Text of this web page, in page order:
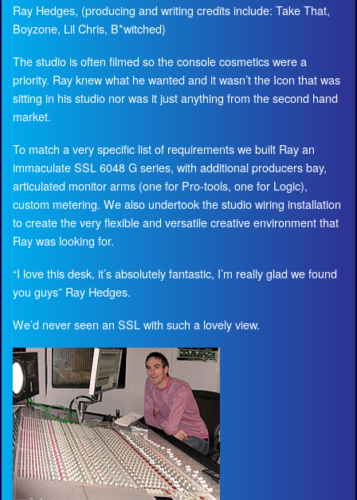
Ray Hedges, (producing and writing credits include: Take That,
Boyzone, Lil Chris, B*witched)
The studio is often filmed so the console cosmetics were a
priority. Ray knew what he wanted and it wasn’t the Icon that was
sitting in his studio nor was it just anything from the second hand
market.
To match a very specific list of requirements we built Ray an
immaculate SSL 6048 G series, with additional producers bay,
articulated monitor arms (one for Pro-tools, one for Logic),
custom metering. We also undertook the studio wiring installation
to create the very flexible and versatile creative environment that
Ray was looking for.
“I love this desk, it’s absolutely fantastic, I’m really glad we found
you guys” Ray Hedges.
We’d never seen an SSL with such a lovely view.